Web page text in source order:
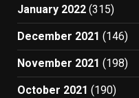
January 2022 (315)
December 2021 (146)
November 2021 (198)
October 2021 (190)